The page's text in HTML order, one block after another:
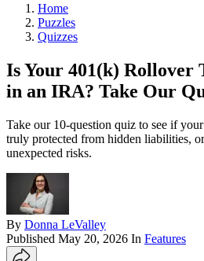
Home
Puzzles
Quizzes
Is Your 401(k) Rollover
in an IRA? Take Our
Take our 10-question quiz to see if
truly protected from hidden liabilities,
unexpected risks.
By Donna LeValley
Published May 20, 2026 In Features